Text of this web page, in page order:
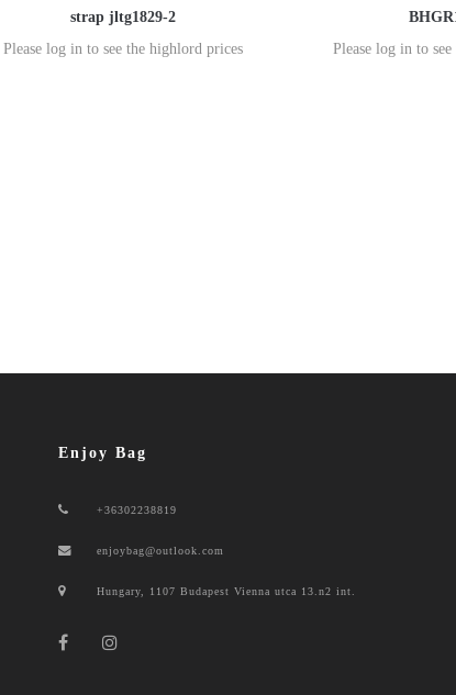
strap jltg1829-2
Please log in to see the highlord prices
Please log in to
Enjoy Bag
+36302238819
enjoybag@outlook.com
Hungary, 1107 Budapest Vienna utca 13.n2 int.